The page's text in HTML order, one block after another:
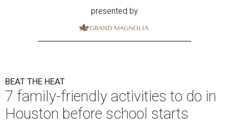
presented by
BEAT THE HEAT
7 family-friendly activities to do in
Houston before school starts